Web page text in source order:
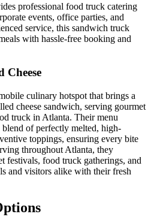
professional food truck catering
events, office parties, and
service, this sandwich truck
with hassle-free booking and
Cheese
culinary hotspot that brings a
cheese sandwich, serving gourmet
truck in Atlanta. Their menu
blend of perfectly melted, high-
toppings, ensuring every bite
throughout Atlanta, they
festivals, food truck gatherings, and
and visitors alike with their fresh